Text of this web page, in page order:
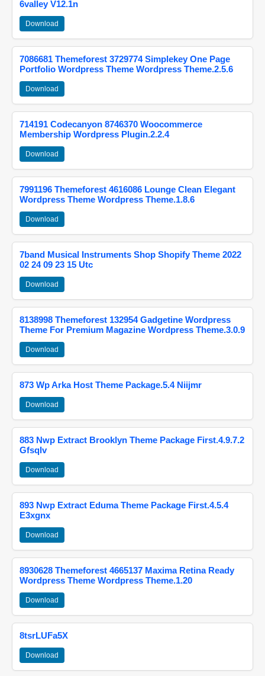
6valley V12.1n
Download
7086681 Themeforest 3729774 Simplekey One Page
Portfolio Wordpress Theme Wordpress Theme.2.5.6
Download
714191 Codecanyon 8746370 Woocommerce
Membership Wordpress Plugin.2.2.4
Download
7991196 Themeforest 4616086 Lounge Clean Elegant
Wordpress Theme Wordpress Theme.1.8.6
Download
7band Musical Instruments Shop Shopify Theme 2022
02 24 09 23 15 Utc
Download
8138998 Themeforest 132954 Gadgetine Wordpress
Theme For Premium Magazine Wordpress Theme.3.0.9
Download
873 Wp Arka Host Theme Package.5.4 Niijmr
Download
883 Nwp Extract Brooklyn Theme Package First.4.9.7.2
Gfsqlv
Download
893 Nwp Extract Eduma Theme Package First.4.5.4
E3xgnx
Download
8930628 Themeforest 4665137 Maxima Retina Ready
Wordpress Theme Wordpress Theme.1.20
Download
8tsrLUFa5X
Download